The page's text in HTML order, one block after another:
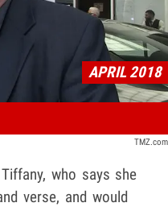
video content
APRIL 2018
TMZ.com
who says she
verse, and would